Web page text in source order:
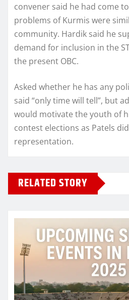
convener said he had come
problems of Kurmis were
community. Hardik said he
demand for inclusion in the
the present OBC.
Asked whether he has any
said “only time will tell”, but
would motivate the youth of
contest elections as Patels
representation.
RELATED STORY